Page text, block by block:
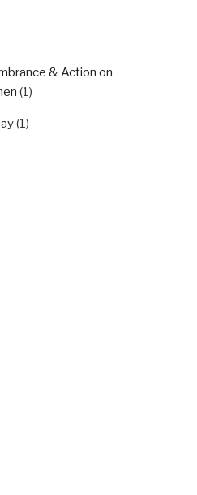
& Action on
(1)
(1)